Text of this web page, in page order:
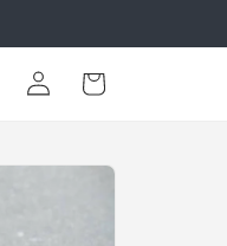
Log
in
Cart